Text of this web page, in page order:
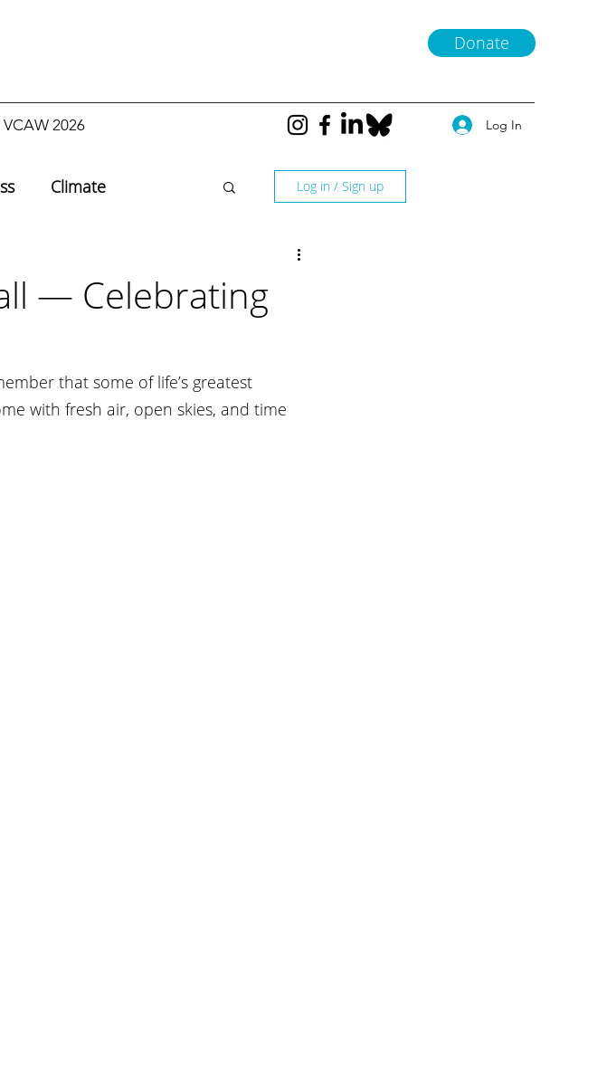
Donate
VCAW 2026 Log In
Climate Log in / Sign up
— Celebrating
that some of life’s greatest
with fresh air, open skies, and time